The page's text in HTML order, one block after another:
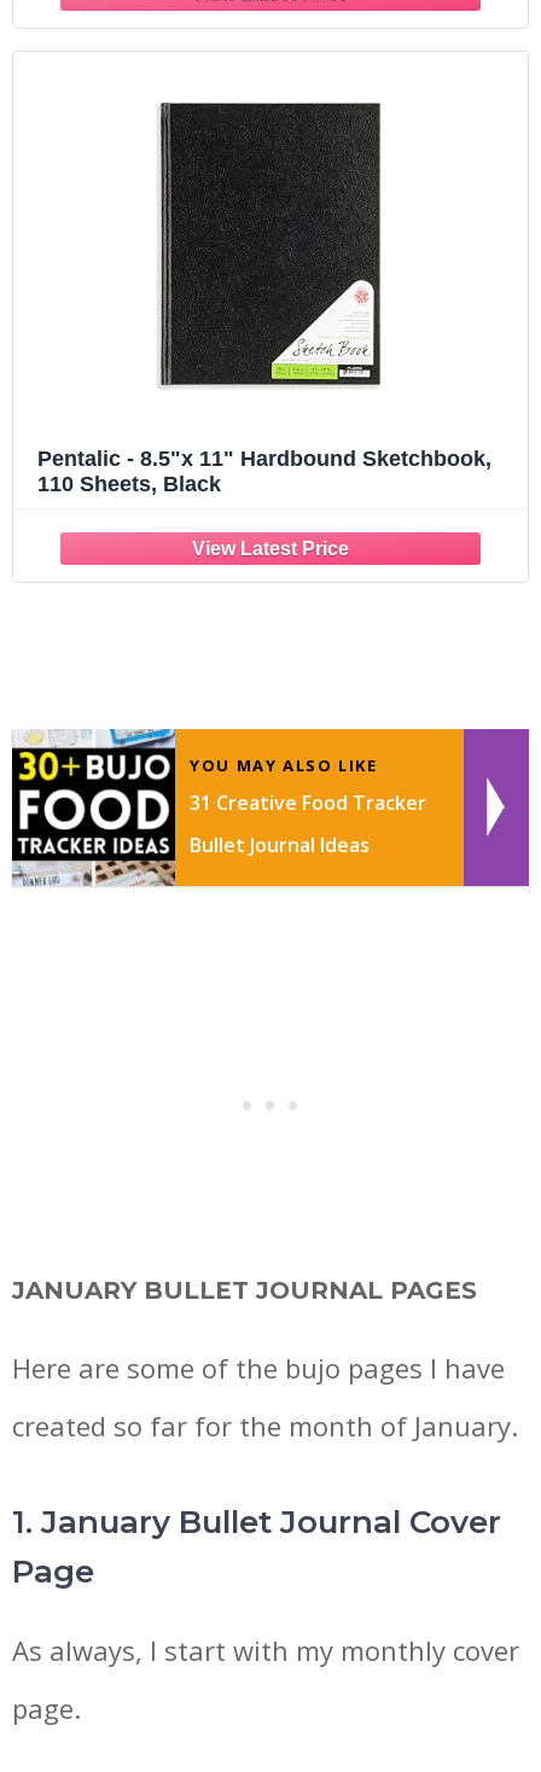
Pentalic - 8.5"x 11" Hardbound Sketchbook,
110 Sheets, Black
YOU MAY ALSO LIKE
31 Creative Food Tracker
Bullet Journal Ideas
JANUARY BULLET JOURNAL PAGES
Here are some of the bujo pages I have
created so far for the month of January.
1. January Bullet Journal Cover
Page
As always, I start with my monthly cover
page.